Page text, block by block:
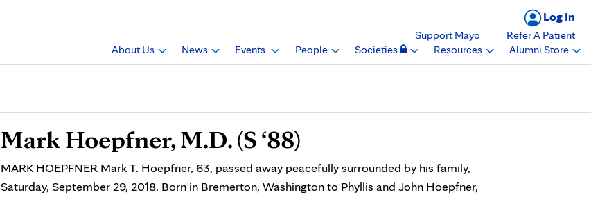
Log In
Support Mayo
Refer A Patient
About Us
News Events People Societies Resources Alumni Store
Mark Hoepfner, M.D. (S ‘88)
MARK HOEPFNER Mark T. Hoepfner, 63, passed away peacefully surrounded by his family,
Saturday, September 29, 2018. Born in Bremerton, Washington to Phyllis and John Hoepfner,